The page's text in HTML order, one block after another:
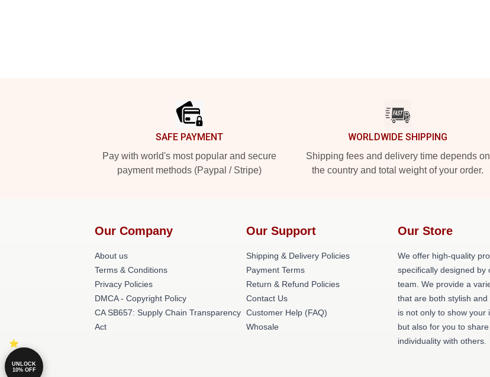
SAFE PAYMENT
Pay with world's most popular and secure
payment methods (Paypal / Stripe)
WORLDWIDE SHIPPING
Shipping fees and delivery time depends on
the country and total weight of your order.
Our Company
About us
Terms & Conditions
Privacy Policies
DMCA - Copyright Policy
CA SB657: Supply Chain Transparency
Act
Our Support
Shipping & Delivery Policies
Payment Terms
Return & Refund Policies
Contact Us
Customer Help (FAQ)
Whosale
Our Store
We offer high-quality
specifically designed by
team. We provide a
that are both stylish
is not only to show your
but also for you to
individuality with others.
UNLOCK
10% OFF